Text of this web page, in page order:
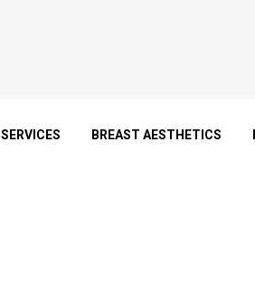
SERVICES BREAST AESTHETICS